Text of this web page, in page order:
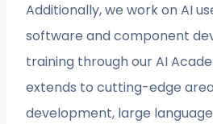
Additionally, we work on AI
software and component
training through our AI
extends to cutting-edge
development, large